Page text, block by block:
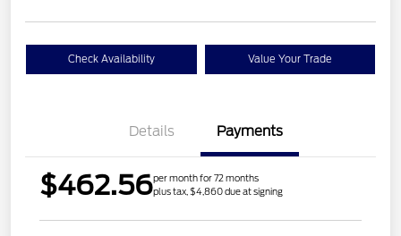
Check Availability Value Your Trade
Details Payments
$462.56per month for 72 months
plus tax, $4,860 due at signing